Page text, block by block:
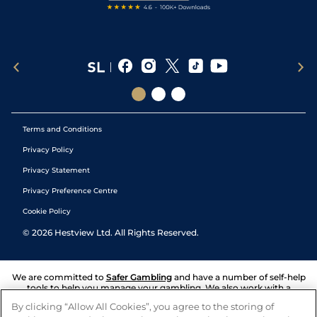
Terms and Conditions
Privacy Policy
Privacy Statement
Privacy Preference Centre
Cookie Policy
© 2026 Hestview Ltd. All Rights Reserved.
We are committed to Safer Gambling and have a number of self-help
tools to help you manage your gambling. We also work with a
and answers any questions you may have.
By clicking “Allow All Cookies”, you agree to the storing of